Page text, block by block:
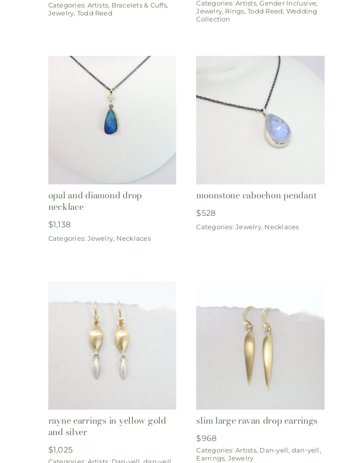
Categories: Artists, Bracelets & Cuffs,
Jewelry, Todd Reed
Categories:Artists,Gender Inclusive,
Jewelry, Rings,Todd Reed, Wedding
Collection
opal and diamond drop
necklace
$1,138
Categories: Jewelry, Necklaces
moonstone cabochon pendant
$528
Categories:Jewelry, Necklaces
rayne earrings in yellow gold
and silver
$1,025
slim large ravan drop earrings
$968
Categories:Artists, Dan-yell, dan-yell,
Earrings, Jewelry